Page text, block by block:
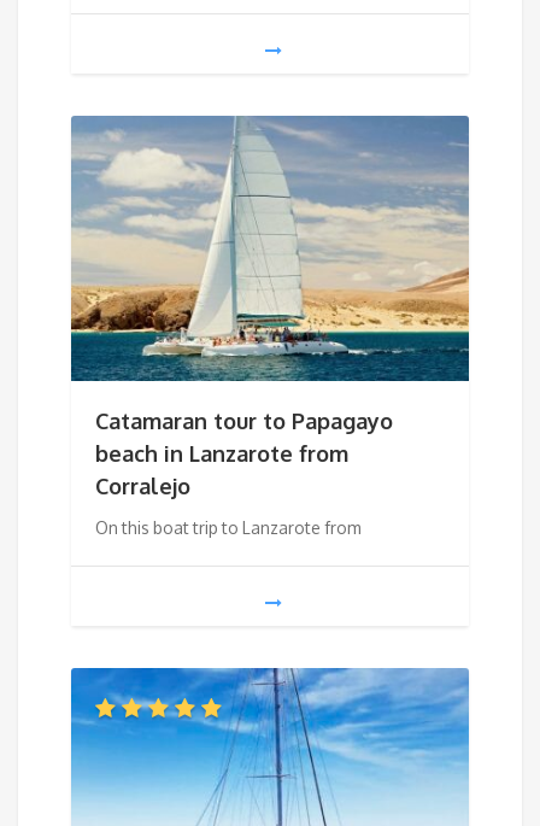
Catamaran tour to Papagayo
beach in Lanzarote from
Corralejo
On this boat trip to Lanzarote from